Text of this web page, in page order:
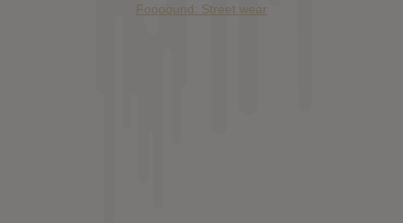
Foooound: Street wear